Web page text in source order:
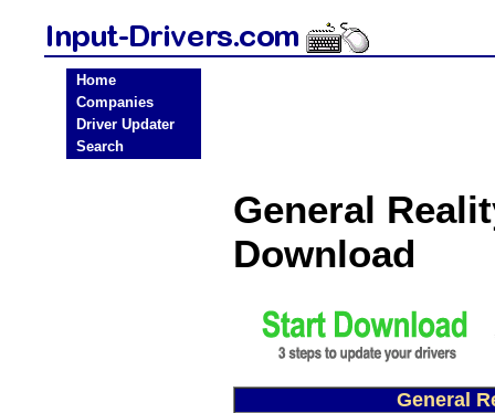
Home
Companies
Driver Updater
Search
General
Download
General